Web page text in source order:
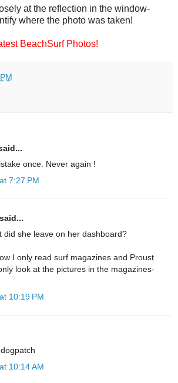
at the reflection in the window-
where the photo was taken!
BeachSurf Photos!
once. Never again !
7:27 PM
said...
did she leave on her dashboard?
I only read surf magazines and Proust
look at the pictures in the magazines-
10:19 PM
10:14 AM